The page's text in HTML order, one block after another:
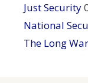
Just Security
National
The Long War